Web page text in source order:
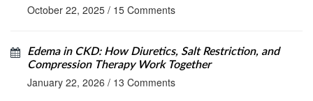
October 22, 2025 / 15 Comments
Edema in CKD: How Diuretics, Salt Restriction, and
Compression Therapy Work Together
January 22, 2026 / 13 Comments